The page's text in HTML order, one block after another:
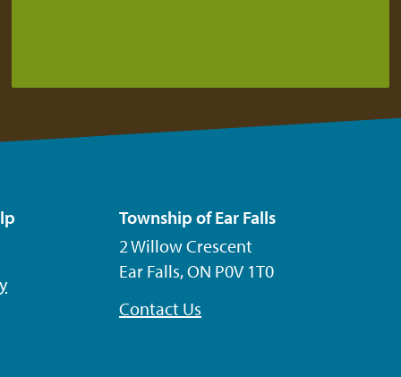
Township of Ear Falls
2 Willow Crescent
Ear Falls, ON P0V 1T0
Contact Us